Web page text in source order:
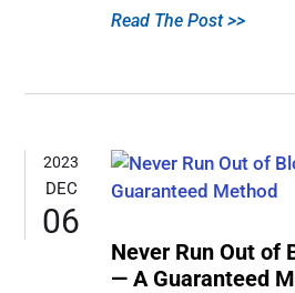
Read The Post >>
Never Run Out of
— A Guaranteed
2023
DEC
06